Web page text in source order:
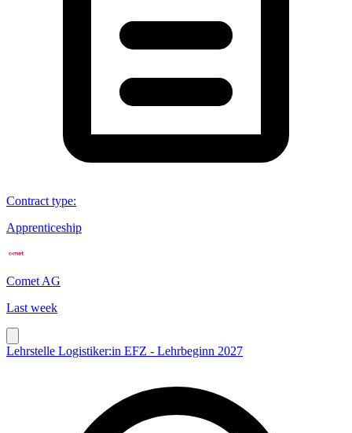
Contract type:
Apprenticeship
Comet AG
Last week
Lehrstelle Logistiker:in EFZ - Lehrbeginn 2027